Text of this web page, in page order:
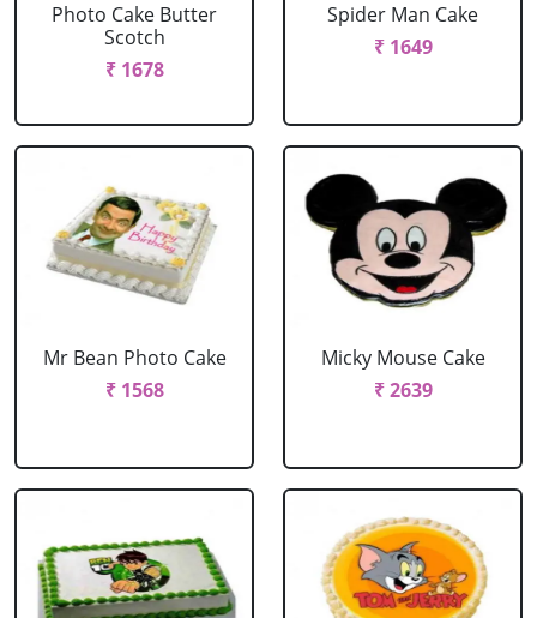
Photo Cake Butter
Scotch
₹ 1678
Spider Man Cake
₹ 1649
Mr Bean Photo Cake
₹ 1568
Micky Mouse Cake
₹ 2639